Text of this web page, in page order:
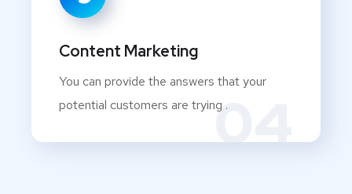
04
Content Marketing
You can provide the answers that your
potential customers are trying .